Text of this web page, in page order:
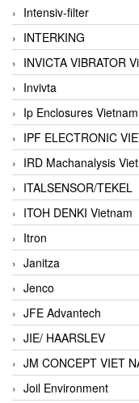
Intensiv-filter
INTERKING
INVICTA VIBRATOR
Invivta
Ip Enclosures Vietnam
IPF ELECTRONIC
IRD Machanalysis
ITALSENSOR/TEKEL
ITOH DENKI Vietnam
Itron
Janitza
Jenco
JFE Advantech
JIE/ HAARSLEV
JM CONCEPT VIET
Joil Environment